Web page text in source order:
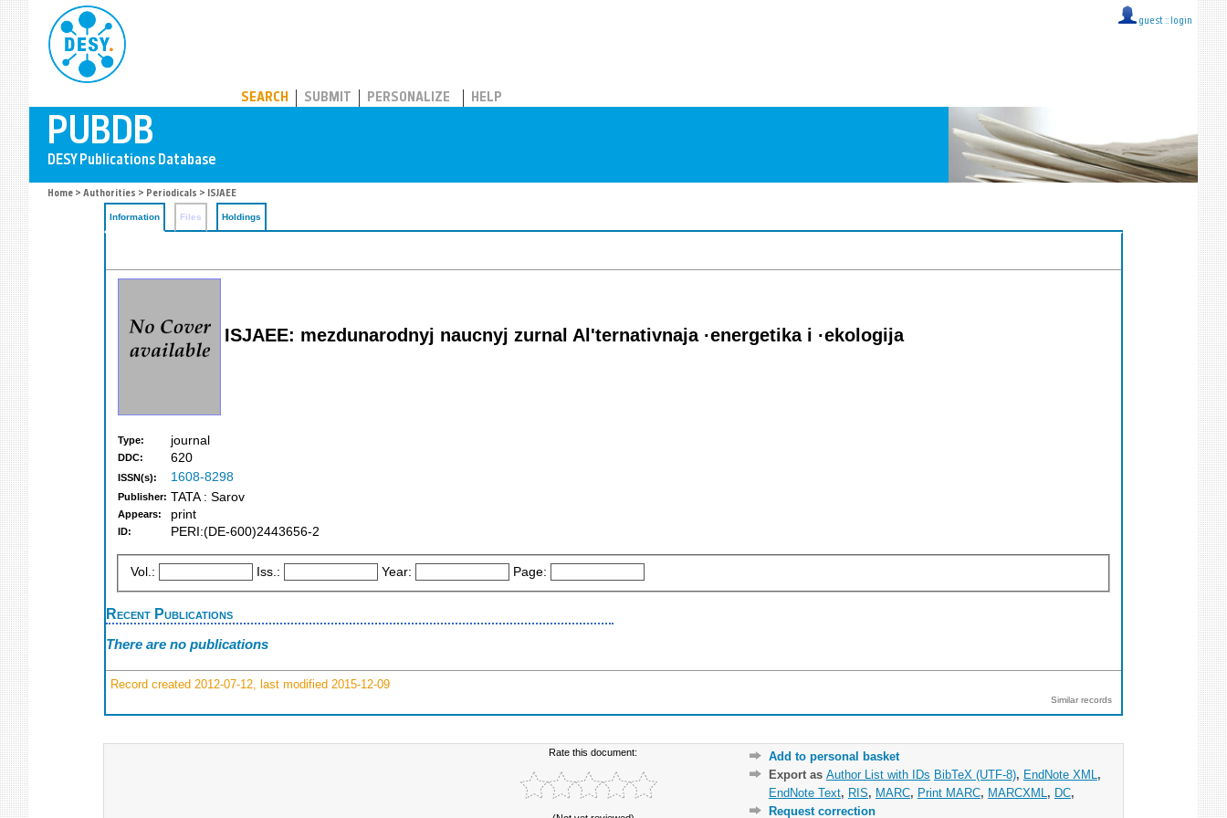
guest :: login
SEARCH SUBMIT PERSONALIZE HELP
Home > Authorities > Periodicals > ISJAEE
Information Files Holdings
ISJAEE: mezdunarodnyj naucnyj zurnal Al'ternativnaja ·energetika i ·ekologija
Type: journal
DDC: 620
ISSN(s): 1608-8298
Publisher: TATA : Sarov
Appears: print
ID: PERI:(DE-600)2443656-2
Vol.: Iss.: Year: Page:
Recent Publications
There are no publications
Record created 2012-07-12, last modified 2015-12-09
Similar records
Rate this document:
Add to personal basket
Export as Author List with IDs BibTeX (UTF-8), EndNote XML ,
EndNote Text, RIS, MARC, Print MARC, MARCXML , DC,
Request correction